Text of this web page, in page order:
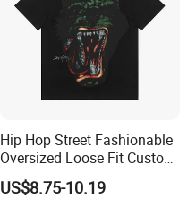
Hip Hop Street Fashionable
Oversized Loose Fit Custom
Printed Cotton Short T-Shirt
US$8.75-10.19